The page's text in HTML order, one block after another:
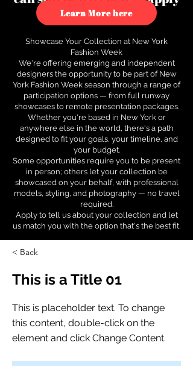
to see how.
Learn More here
Showcase Your Collection at New York
Fashion Week
We're offering emerging and independent
designers the opportunity to be part of New
York Fashion Week season through a range of
participation options — from full runway
showcases to remote presentation packages.
Whether you're based in New York or
anywhere else in the world, there's a path
designed to fit your goals, your timeline, and
your budget.
Some opportunities require you to be present
in person; others let your collection be
showcased on your behalf, with professional
models, styling, and photography — no travel
required.
Apply to tell us about your collection and let
us match you with the option that's the best fit.
< Back
This is a Title 01
This is placeholder text. To change
this content, double-click on the
element and click Change Content.